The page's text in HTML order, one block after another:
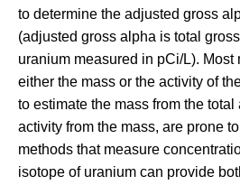
to determine the adjusted gross
(adjusted gross alpha is total
uranium measured in pCi/L). Most
either the mass or the activity of
to estimate the mass from the total
activity from the mass, are prone
methods that measure
isotope of uranium can provide